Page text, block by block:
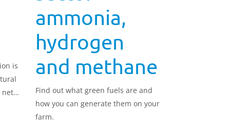
is
net
ammonia,
hydrogen
and methane
Find out what green fuels are and
how you can generate them on your
farm.